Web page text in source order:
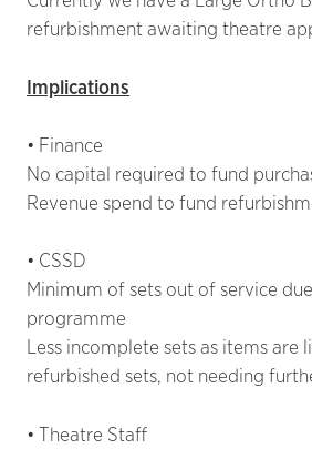
refurbishment awaiting theatre
Implications
• Finance
No capital required to fund
Revenue spend to fund
• CSSD
Minimum of sets out of service
programme
Less incomplete sets as items are
refurbished sets, not needing
• Theatre Staff